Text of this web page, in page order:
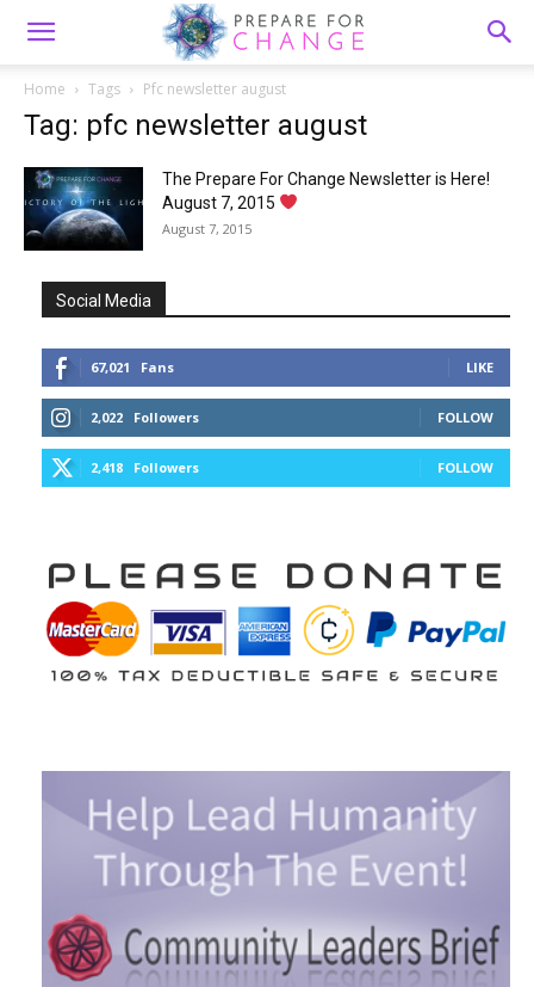
Home Tags Pfc newsletter august
Tag: pfc newsletter august
The Prepare For Change Newsletter is Here!
August 7, 2015
August 7, 2015
Social Media
67,021 Fans LIKE
2,022 Followers FOLLOW
2,418 Followers FOLLOW